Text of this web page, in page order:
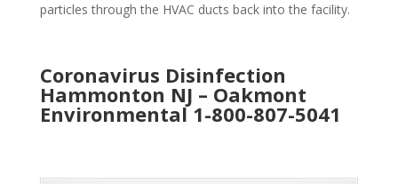
particles through the HVAC ducts back into the facility.
Coronavirus Disinfection
Hammonton NJ – Oakmont
Environmental1-800-807-5041